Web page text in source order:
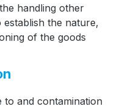
handling other
the nature,
of the goods
to and contamination